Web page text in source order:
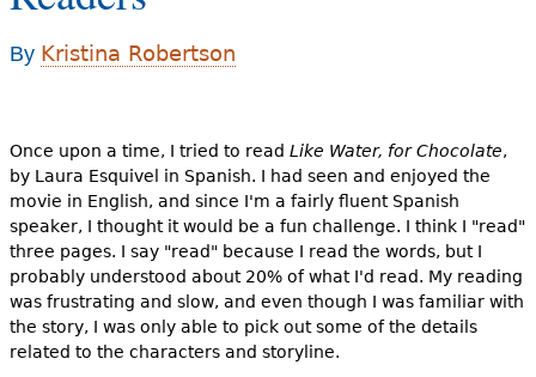
Resource Library
e
h
r
e
By Kristina Robertson
Once upon a time, I tried to read Like Water, for Chocolate,
by Laura Esquivel in Spanish. I had seen and enjoyed the
movie in English, and since I'm a fairly fluent Spanish
speaker, I thought it would be a fun challenge. I think I "read"
three pages. I say "read" because I read the words, but I
probably understood about 20% of what I'd read. My reading
was frustrating and slow, and even though I was familiar with
the story, I was only able to pick out some of the details
related to the characters and storyline.